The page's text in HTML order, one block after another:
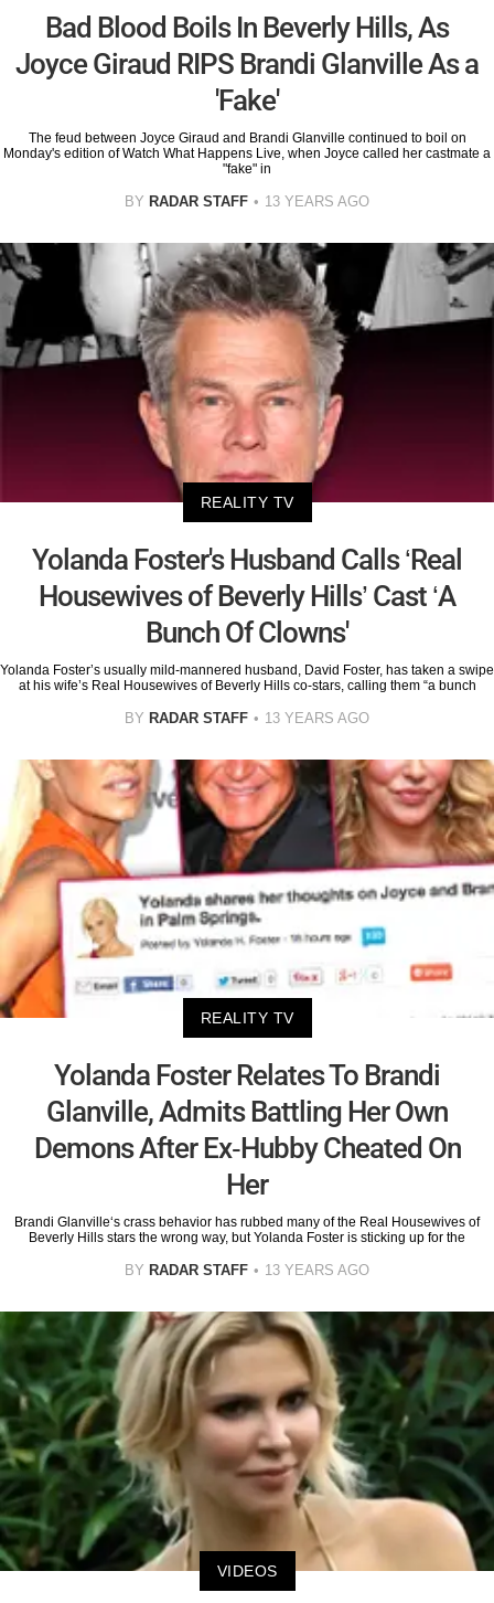
Bad Blood Boils In Beverly Hills, As
Joyce Giraud RIPS Brandi Glanville As a
'Fake'
The feud between Joyce Giraud and Brandi Glanville continued to boil on
Monday's edition of Watch What Happens Live, when Joyce called her castmate a
"fake" in
BY RADAR STAFF 13 YEARS AGO
REALITY TV
Yolanda Foster's Husband Calls ‘Real
Housewives of Beverly Hills’ Cast ‘A
Bunch Of Clowns'
Yolanda Foster’s usually mild-mannered husband, David Foster, has taken a swipe
at his wife’s Real Housewives of Beverly Hills co-stars, calling them “a bunch
BY RADAR STAFF 13 YEARS AGO
REALITY TV
Yolanda Foster Relates To Brandi
Glanville, Admits Battling Her Own
Demons After Ex-Hubby Cheated On
Her
Brandi Glanville‘s crass behavior has rubbed many of the Real Housewives of
Beverly Hills stars the wrong way, but Yolanda Foster is sticking up for the
BY RADAR STAFF 13 YEARS AGO
VIDEOS